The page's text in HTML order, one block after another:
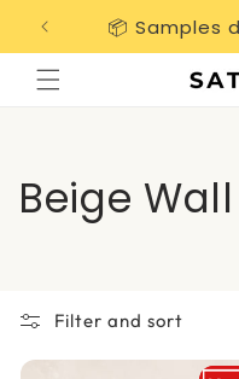
content
📦 Samples
C
l
l
Beige
Filter and sort